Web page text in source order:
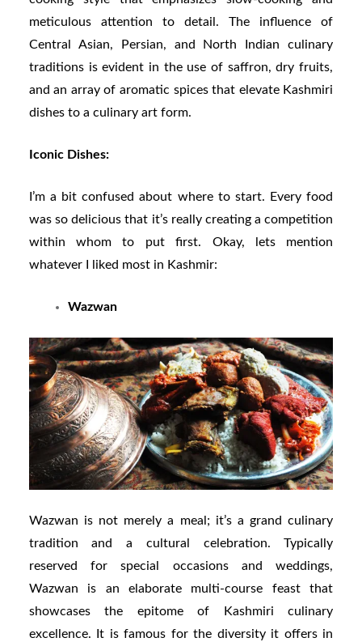
meticulous attention to detail. The influence of
Central Asian, Persian, and North Indian culinary
traditions is evident in the use of saffron, dry fruits,
and an array of aromatic spices that elevate Kashmiri
dishes to a culinary art form.
Iconic Dishes:
I’m a bit confused about where to start. Every food
was so delicious that it’s really creating a competition
within whom to put first. Okay, lets mention
whatever I liked most in Kashmir:
Wazwan
Wazwan is not merely a meal; it’s a grand culinary
tradition and a cultural celebration. Typically
reserved for special occasions and weddings,
Wazwan is an elaborate multi-course feast that
showcases the epitome of Kashmiri culinary
excellence. It is famous for the diversity it offers in